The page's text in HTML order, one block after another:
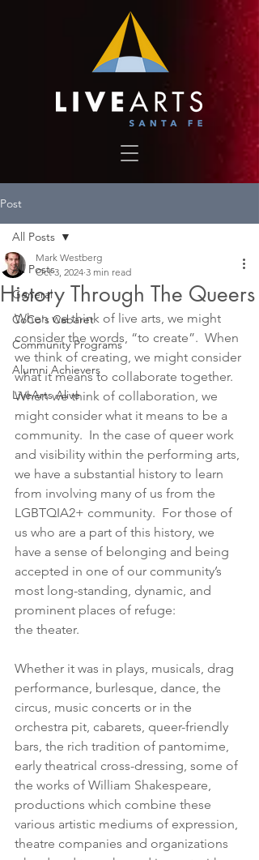
Post
All Posts
General
CoCo's Cabaret
Community Programs
Alumni Achievers
LiveArts Alive
All Posts
History Through The Queers
Mark Westberg
Oct 3, 2024 3 min read
When we think of live arts, we might
consider the words, “to create”.  When
we think of creating, we might consider
what it means to collaborate together.
When we think of collaboration, we
might consider what it means to be a
community.  In the case of queer work
and visibility within the performing arts,
we have a substantial history to learn
from involving many of us from the
LGBTQIA2+ community.  For those of
us who are a part of this history, we
have a sense of belonging and being
accepted in one of our community’s
most long-standing, dynamic, and
prominent places of refuge:
the theater.
Whether it was in plays, musicals, drag
performance, burlesque, dance, the
circus, music concerts or in the
orchestra pit, cabarets, queer-friendly
bars, the rich tradition of pantomime,
early theatrical cross-dressing, some of
the works of William Shakespeare,
productions which combine these
various artistic mediums of expression,
theatre companies and organizations